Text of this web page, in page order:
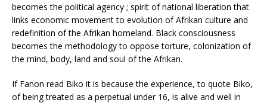
becomes the political agency ; spirit of national liberation that
links economic movement to evolution of Afrikan culture and
redefinition of the Afrikan homeland. Black consciousness
becomes the methodology to oppose torture, colonization of
the mind, body, land and soul of the Afrikan.
If Fanon read Biko it is because the experience, to quote Biko,
of being treated as a perpetual under 16, is alive and well in